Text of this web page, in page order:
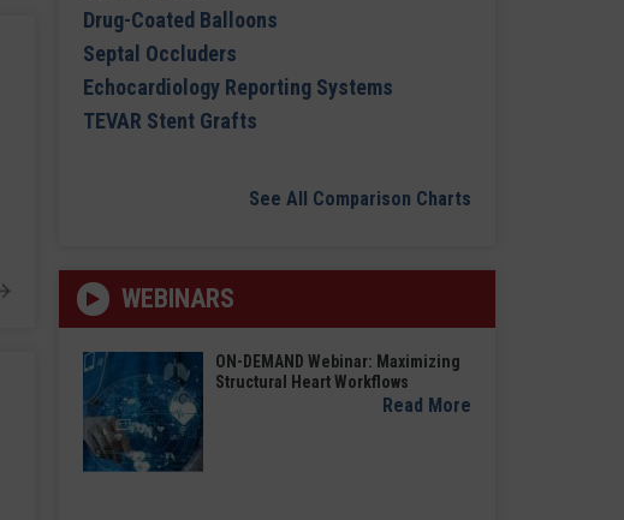
Drug-Coated Balloons
Septal Occluders
Echocardiology Reporting Systems
TEVAR Stent Grafts
See All Comparison Charts
WEBINARS
ON-DEMAND Webinar: Maximizing
Structural Heart Workflows
Read More